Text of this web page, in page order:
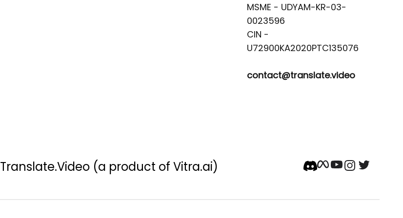
MSME - UDYAM-KR-03-
0023596
CIN -
contact@translate.video
Translate.Video (a product of Vitra.ai)